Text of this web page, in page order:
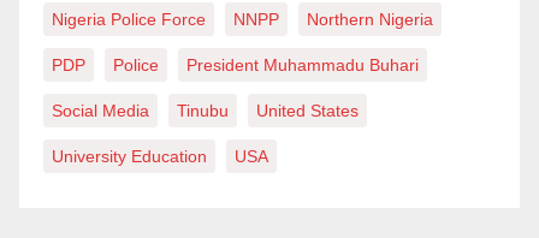
Nigeria Police Force NNPP Northern Nigeria
PDP Police President Muhammadu Buhari
Social Media Tinubu United States
University Education USA